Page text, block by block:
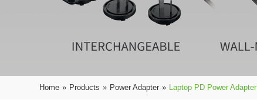
Home » Products » Power Adapter » Laptop PD Power Adapter